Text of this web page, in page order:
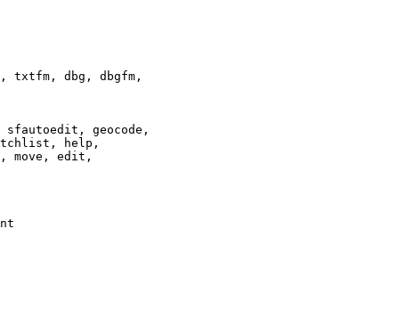
txtfm, dbg, dbgfm,
geocode,
help,
move, edit,